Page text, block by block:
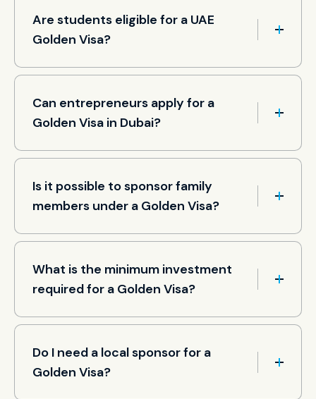
Are students eligible for a UAE
Golden Visa?
Can entrepreneurs apply for a
Golden Visa in Dubai?
Is it possible to sponsor family
members under a Golden Visa?
What is the minimum investment
required for a Golden Visa?
Do I need a local sponsor for a
Golden Visa?